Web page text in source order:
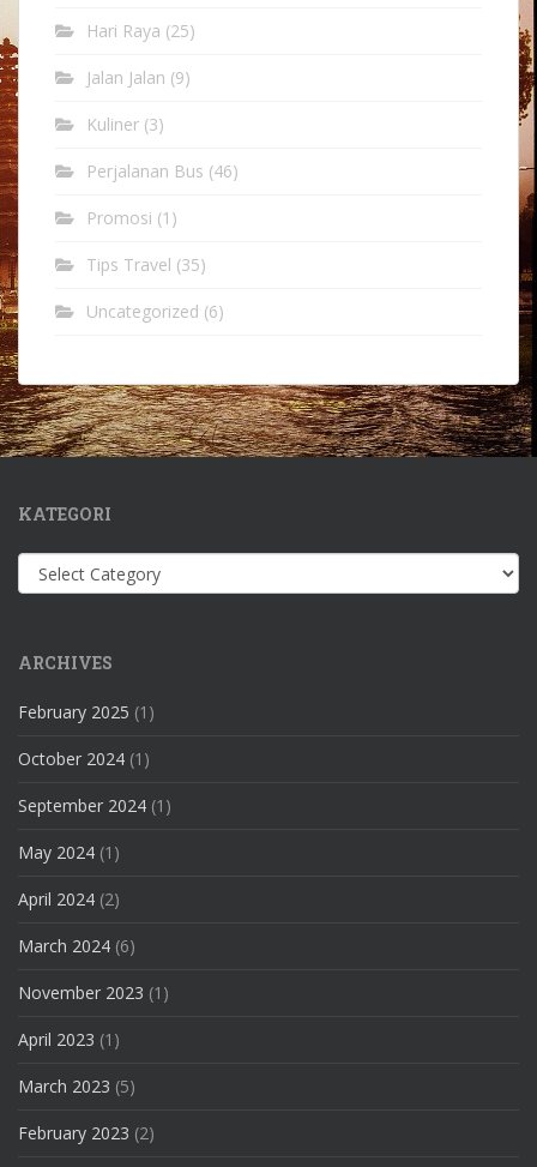
Hari Raya (25)
Jalan Jalan (9)
Kuliner (3)
Perjalanan Bus (46)
Promosi (1)
Tips Travel (35)
Uncategorized (6)
KATEGORI
Kategori
ARCHIVES
February 2025 (1)
October 2024 (1)
September 2024 (1)
May 2024 (1)
April 2024 (2)
March 2024 (6)
November 2023 (1)
April 2023 (1)
March 2023 (5)
February 2023 (2)